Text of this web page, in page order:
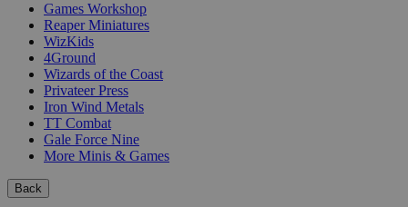
Games Workshop
Reaper Miniatures
WizKids
4Ground
Wizards of the Coast
Privateer Press
Iron Wind Metals
TT Combat
Gale Force Nine
More Minis & Games
Back